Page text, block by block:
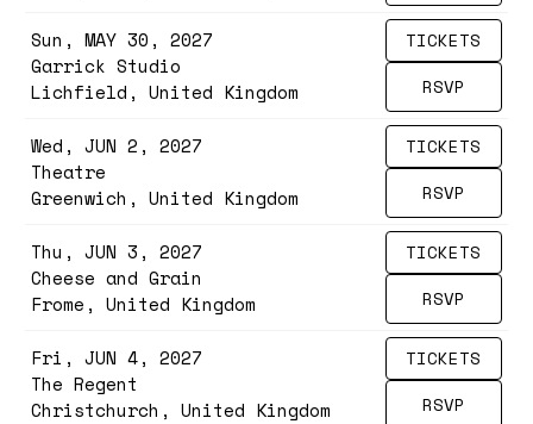
Sun, MAY 30, 2027
Garrick Studio
Lichfield, United Kingdom
RSVP
TICKETS
Wed, JUN 2, 2027
Theatre
Greenwich, United Kingdom
RSVP
TICKETS
Thu, JUN 3, 2027
Cheese and Grain
Frome, United Kingdom
RSVP
TICKETS
Fri, JUN 4, 2027
The Regent
Christchurch, United Kingdom
RSVP
TICKETS